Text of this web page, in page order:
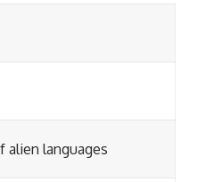
alien languages